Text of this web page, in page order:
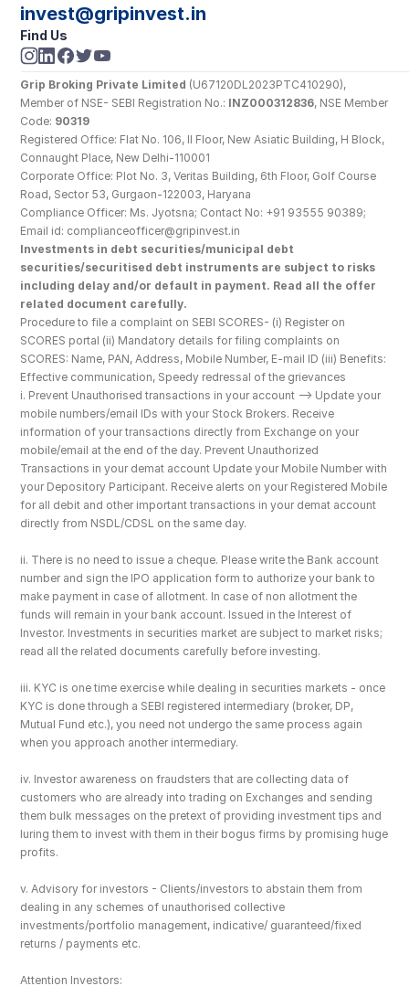
invest@gripinvest.in
Find Us
Grip Broking Private Limited (U67120DL2023PTC410290),
Member of NSE- SEBI Registration No.: INZ000312836, NSE Member
Code: 90319
Registered Office: Flat No. 106, II Floor, New Asiatic Building, H Block,
Connaught Place, New Delhi-110001
Corporate Office: Plot No. 3, Veritas Building, 6th Floor, Golf Course
Road, Sector 53, Gurgaon-122003, Haryana
Compliance Officer: Ms. Jyotsna; Contact No: +91 93555 90389;
Email id: complianceofficer@gripinvest.in
Investments in debt securities/municipal debt
securities/securitised debt instruments are subject to risks
including delay and/or default in payment. Read all the offer
related document carefully.
Procedure to file a complaint on SEBI SCORES- (i) Register on
SCORES portal (ii) Mandatory details for filing complaints on
SCORES: Name, PAN, Address, Mobile Number, E-mail ID (iii) Benefits:
Effective communication, Speedy redressal of the grievances
i. Prevent Unauthorised transactions in your account --> Update your
mobile numbers/email IDs with your Stock Brokers. Receive
information of your transactions directly from Exchange on your
mobile/email at the end of the day. Prevent Unauthorized
Transactions in your demat account Update your Mobile Number with
your Depository Participant. Receive alerts on your Registered Mobile
for all debit and other important transactions in your demat account
directly from NSDL/CDSL on the same day.
ii. There is no need to issue a cheque. Please write the Bank account
number and sign the IPO application form to authorize your bank to
make payment in case of allotment. In case of non allotment the
funds will remain in your bank account. Issued in the Interest of
Investor. Investments in securities market are subject to market risks;
read all the related documents carefully before investing.
iii. KYC is one time exercise while dealing in securities markets - once
KYC is done through a SEBI registered intermediary (broker, DP,
Mutual Fund etc.), you need not undergo the same process again
when you approach another intermediary.
iv. Investor awareness on fraudsters that are collecting data of
customers who are already into trading on Exchanges and sending
them bulk messages on the pretext of providing investment tips and
luring them to invest with them in their bogus firms by promising huge
profits.
v. Advisory for investors - Clients/investors to abstain them from
dealing in any schemes of unauthorised collective
investments/portfolio management, indicative/ guaranteed/fixed
returns / payments etc.
Attention Investors: